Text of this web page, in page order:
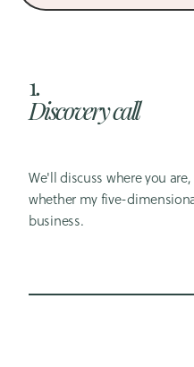
1.
Discovery call
We'll discuss where you
whether my five-
business.